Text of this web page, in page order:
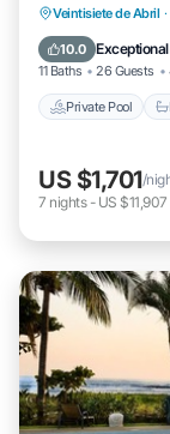
Veintisiete de Abril ·
10.0 Exceptional
11 Baths 26 Guests
Private Pool
Pool
US $1,701/
7 nights- US $11,907